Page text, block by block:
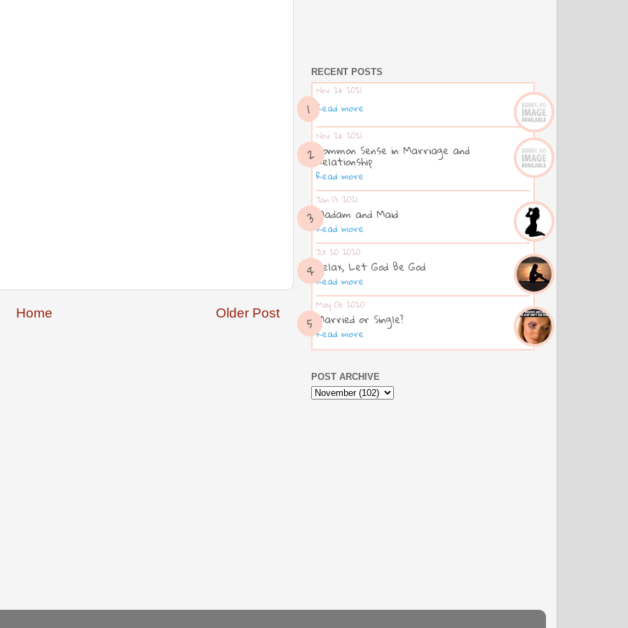
Older Post
Home
RECENT POSTS
Nov 26 2021
Read more
Nov 26 2021
Common Sense in Marriage and
Relationship
Read more
Jan 13 2021
Madam and Maid
Read more
Jul 20 2020
Relax, Let God Be God
Read more
May 06 2020
Married or Single?
Read more
POST ARCHIVE